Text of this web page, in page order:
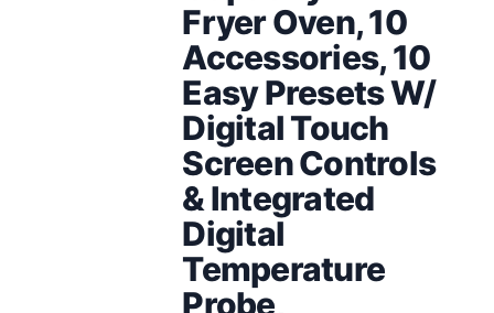
Fryer Oven, 10
Accessories, 10
Easy Presets W/
Digital Touch
Screen Controls
& Integrated
Digital
Temperature
Probe,